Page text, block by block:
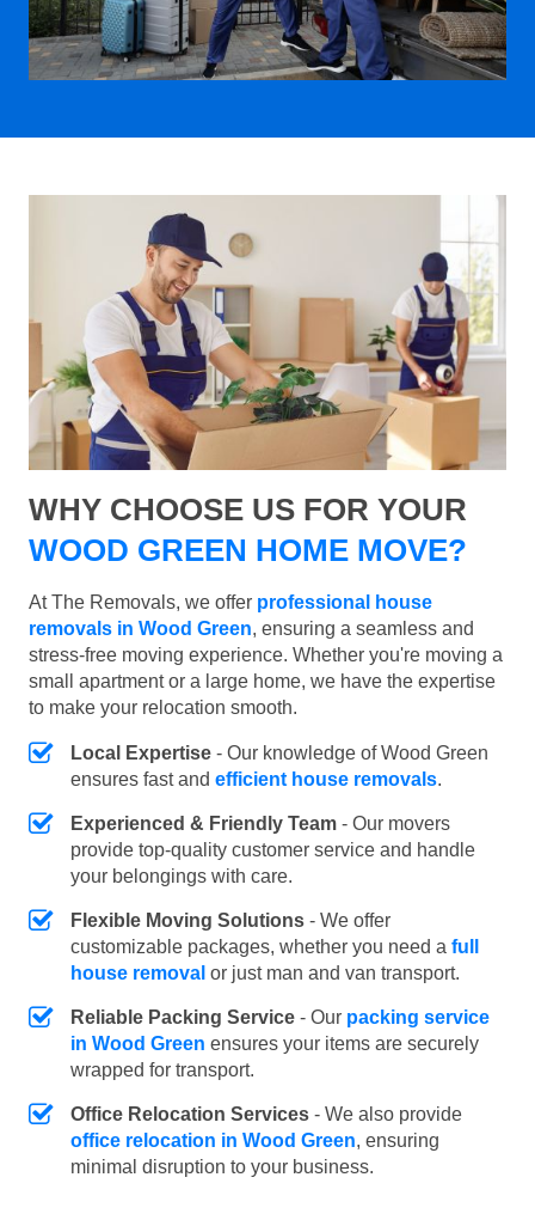
WHY CHOOSE US FOR YOUR
WOOD GREEN HOME MOVE?
At The Removals, we offer professional house
removals in Wood Green, ensuring a seamless and
stress-free moving experience. Whether you're moving a
small apartment or a large home, we have the expertise
to make your relocation smooth.
Local Expertise - Our knowledge of Wood Green
ensures fast and efficient house removals.
Experienced & Friendly Team - Our movers
provide top-quality customer service and handle
your belongings with care.
Flexible Moving Solutions - We offer
customizable packages, whether you need a full
house removal or just man and van transport.
Reliable Packing Service - Our packing service
in Wood Green ensures your items are securely
wrapped for transport.
Office Relocation Services - We also provide
office relocation in Wood Green, ensuring
minimal disruption to your business.